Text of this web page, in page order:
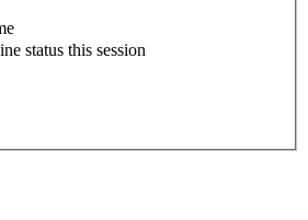
status this session